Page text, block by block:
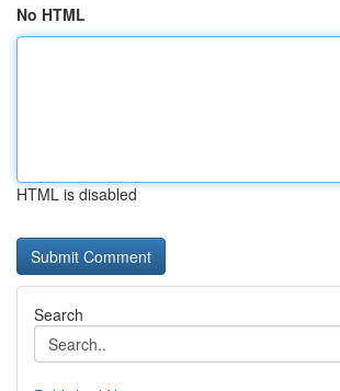
No HTML
HTML is disabled
Search